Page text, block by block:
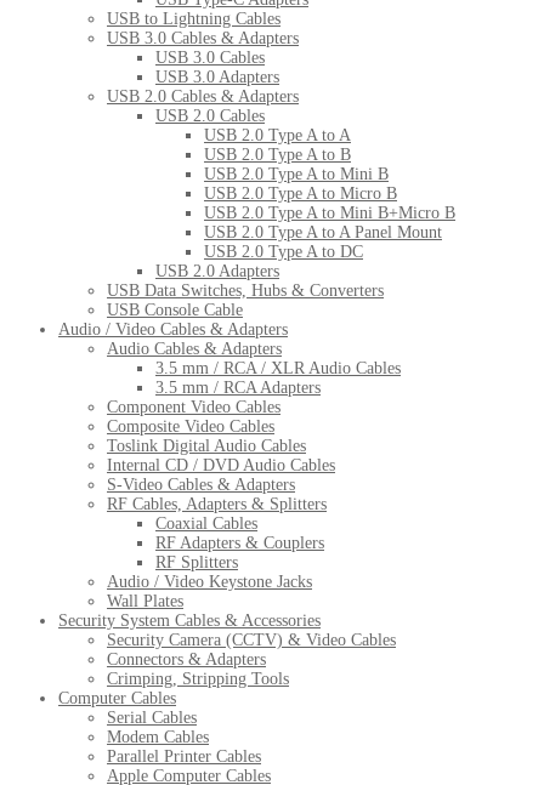
USB to Lightning Cables
USB 3.0 Cables & Adapters
USB 3.0 Cables
USB 3.0 Adapters
USB 2.0 Cables & Adapters
USB 2.0 Cables
USB 2.0 Type A to A
USB 2.0 Type A to B
USB 2.0 Type A to Mini B
USB 2.0 Type A to Micro B
USB 2.0 Type A to Mini B+Micro B
USB 2.0 Type A to A Panel Mount
USB 2.0 Type A to DC
USB 2.0 Adapters
USB Data Switches, Hubs & Converters
USB Console Cable
Audio / Video Cables & Adapters
Audio Cables & Adapters
3.5 mm / RCA / XLR Audio Cables
3.5 mm / RCA Adapters
Component Video Cables
Composite Video Cables
Toslink Digital Audio Cables
Internal CD / DVD Audio Cables
S-Video Cables & Adapters
RF Cables, Adapters & Splitters
Coaxial Cables
RF Adapters & Couplers
RF Splitters
Audio / Video Keystone Jacks
Wall Plates
Security System Cables & Accessories
Security Camera (CCTV) & Video Cables
Connectors & Adapters
Crimping, Stripping Tools
Computer Cables
Serial Cables
Modem Cables
Parallel Printer Cables
Apple Computer Cables